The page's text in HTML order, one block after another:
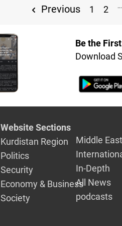
Previous 1 2 ...
Be the
Download
Website Sections
Kurdistan Region
Politics
Security
Economy & Business
Society
Middle East
In-Depth
All News
podcasts